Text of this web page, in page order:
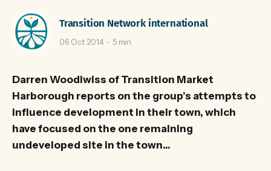
Transition Network international
06 Oct 2014 5 min
Darren Woodiwiss of Transition Market
Harborough reports on the group’s attempts to
influence development in their town, which
have focused on the one remaining
undeveloped site in the town…